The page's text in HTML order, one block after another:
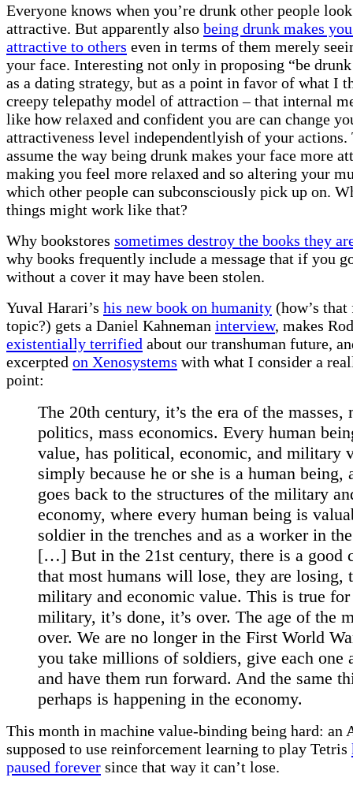
Everyone knows when you’re drunk other people
attractive. But apparently also being drunk makes
attractive to others even in terms of them merely
your face. Interesting not only in proposing “be
as a dating strategy, but as a point in favor of what I
creepy telepathy model of attraction – that internal
like how relaxed and confident you are can change
attractiveness level independentlyish of your actions.
assume the way being drunk makes your face more
making you feel more relaxed and so altering your
which other people can subconsciously pick up on.
things might work like that?
Why bookstores sometimes destroy the books they
why books frequently include a message that if you
without a cover it may have been stolen.
Yuval Harari’s his new book on humanity (how’s
topic?) gets a Daniel Kahneman interview, makes
existentially terrified about our transhuman future,
excerpted on Xenosystems with what I consider a
point:
The 20th century, it’s the era of the masses,
politics, mass economics. Every human
value, has political, economic, and military
simply because he or she is a human being,
goes back to the structures of the military
economy, where every human being is
soldier in the trenches and as a worker in
[…] But in the 21st century, there is a good
that most humans will lose, they are losing,
military and economic value. This is true for
military, it’s done, it’s over. The age of the
over. We are no longer in the First World
you take millions of soldiers, give each one
and have them run forward. And the same
perhaps is happening in the economy.
This month in machine value-binding being hard: an
supposed to use reinforcement learning to play Tetris
paused forever since that way it can’t lose.